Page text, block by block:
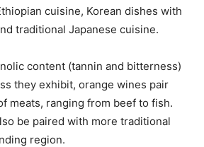
cuisine, Korean dishes with
traditional Japanese cuisine.
content (tannin and bitterness)
they exhibit, orange wines pair
meats, ranging from beef to fish.
be paired with more traditional
region.